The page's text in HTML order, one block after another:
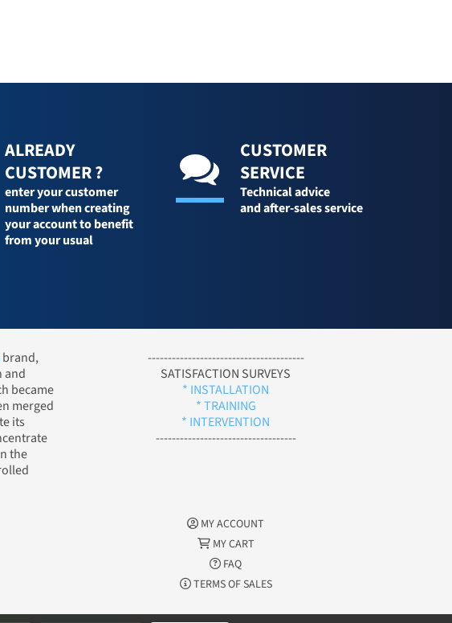
ALREADY
CUSTOMER ?
enter your customer
number when creating
your account to benefit
from your usual
CUSTOMER
SERVICE
Technical advice
and after-sales service
brand,
and
became
merged
its
the
---------------------------------------
SATISFACTION SURVEYS
* INSTALLATION
* TRAINING
* INTERVENTION
-----------------------------------
MY ACCOUNT
MY CART
FAQ
TERMS OF SALES